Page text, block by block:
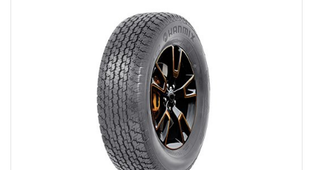
INDUSTRIAL TIRE
AGRICULTURAL TIRE